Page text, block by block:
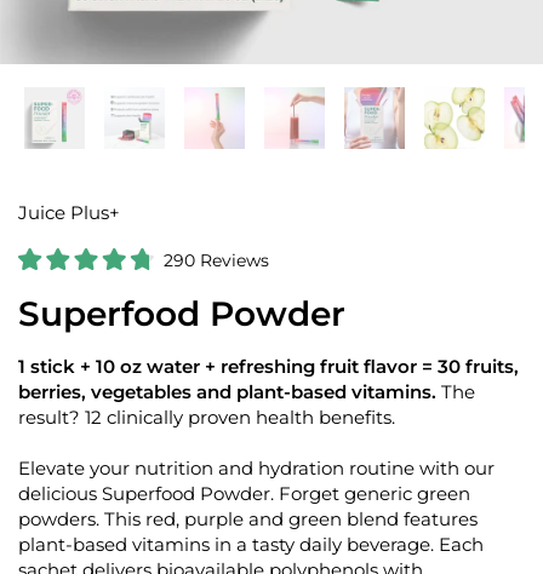
Juice Plus+
t
e
4
.
8
o
o
5
s
t
a
r
290ReviewsC
i
k
t
o
c
r
o
l
Superfood Powder
1 stick + 10 oz water + refreshing fruit flavor = 30 fruits,
berries, vegetables and plant-based vitamins. The
result? 12 clinically proven health benefits.
Elevate your nutrition and hydration routine with our
delicious Superfood Powder. Forget generic green
powders. This red, purple and green blend features
plant-based vitamins in a tasty daily beverage. Each
sachet delivers bioavailable polyphenols with